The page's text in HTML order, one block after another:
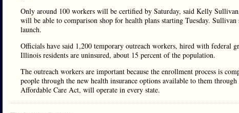
Only around 100 workers will be certified by Saturday, said Kelly
will be able to comparison shop for health plans starting Tuesday.
launch.
Officials have said 1,200 temporary outreach workers, hired with
Illinois residents are uninsured, about 15 percent of the population.
The outreach workers are important because the enrollment process is
people through the new health insurance options available to them
Affordable Care Act, will operate in every state.